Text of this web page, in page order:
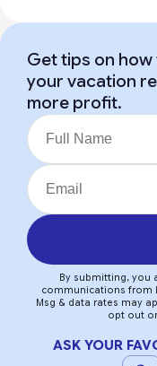
Get tips on
your vacation
more profit.
By submitting, you
communications from
Msg & data rates may
opt out or
ASK YOUR